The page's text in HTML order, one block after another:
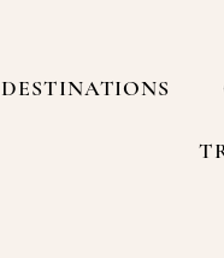
DESTINATIONS